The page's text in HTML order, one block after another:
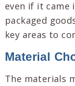
even if it
packaged
key areas to
Material
The materials